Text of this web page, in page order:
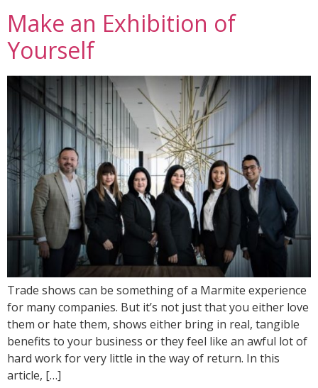
Make an Exhibition of
Yourself
Trade shows can be something of a Marmite experience
for many companies. But it’s not just that you either love
them or hate them, shows either bring in real, tangible
benefits to your business or they feel like an awful lot of
hard work for very little in the way of return. In this
article, […]